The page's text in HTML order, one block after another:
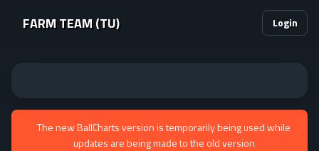
FARM TEAM (TU) Login
The new BallCharts version is temporarily being used while
updates are being made to the old version